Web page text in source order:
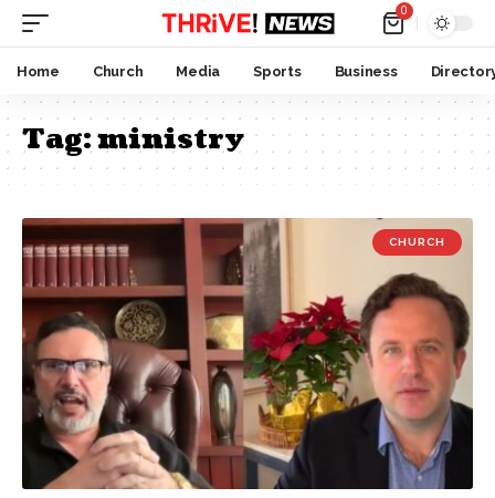
0
Home Church Media Sports Business
Tag:ministry
CHURCH